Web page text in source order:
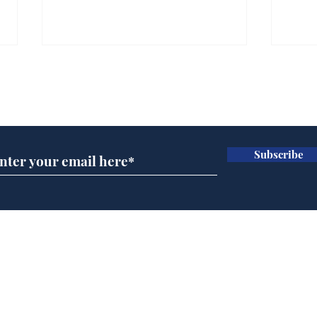
developer
Subscribe